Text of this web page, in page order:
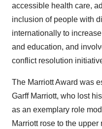
accessible health care,
inclusion of people with
internationally to
and education, and
conflict resolution
The Marriott Award was
Garff Marriott, who lost
as an exemplary role
Marriott rose to the upper